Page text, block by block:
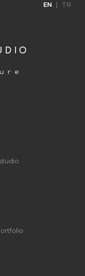
EN | TR
D I O
r e